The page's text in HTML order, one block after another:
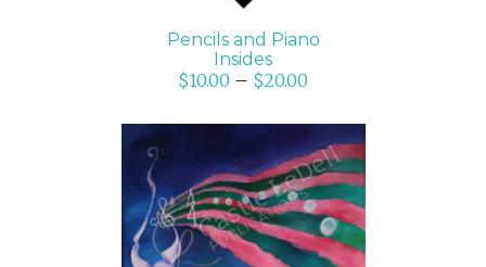
Pencils and Piano
Insides
$10.00 – $20.00
SELECT OPTIONS
/
DETAILS